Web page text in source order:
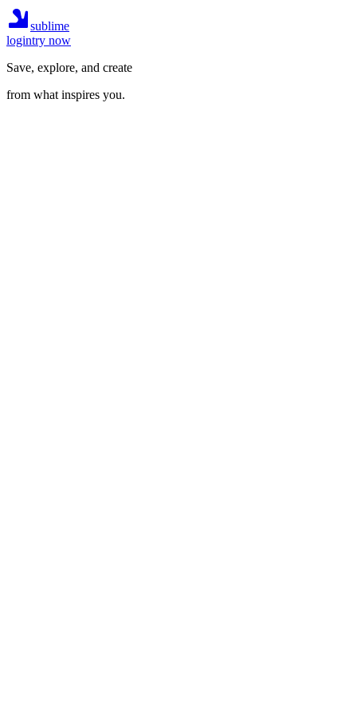
sublime
logintry now
Save, explore, and create
from what inspires you.